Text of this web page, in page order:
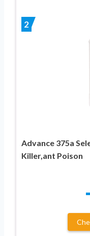
2
Advance 375a
Killer,ant Poison